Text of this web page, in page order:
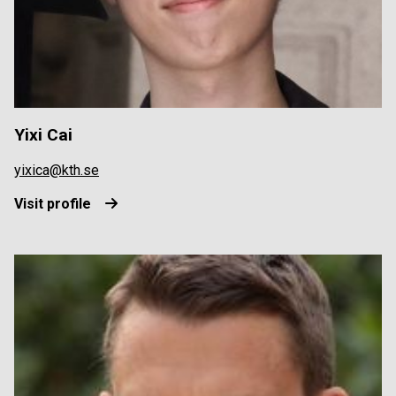
Yixi Cai
yixica@kth.se
Visit profile